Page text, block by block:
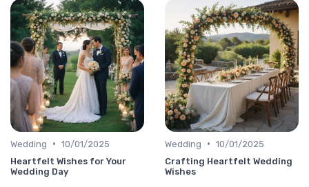
Wedding • 10/01/2025
Heartfelt Wishes for Your
Wedding Day
Wedding • 10/01/2025
Crafting Heartfelt Wedding
Wishes